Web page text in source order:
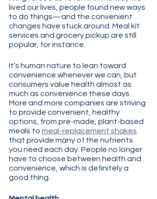
lived our lives, people found new ways
to do things—and the convenient
changes have stuck around. Meal kit
services and grocery pickup are still
popular, for instance.
It’s human nature to lean toward
convenience whenever we can, but
consumers value health almost as
much as convenience these days.
More and more companies are striving
to provide convenient, healthy
options, from pre-made, plant-based
meals to meal-replacement shakes
that provide many of the nutrients
you need each day. People no longer
have to choose between health and
convenience, which is definitely a
good thing.